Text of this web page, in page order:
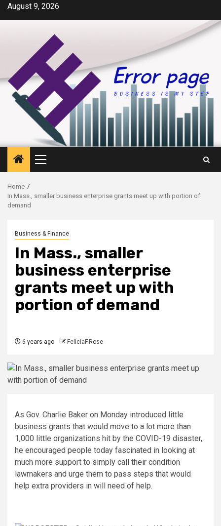
SkipAugust 9, 2026
Primary
Menu
Home
In Mass., smaller business enterprise grants meet up with portion of
demand
Business & Finance
In Mass., smaller
business enterprise
grants meet up with
portion of demand
6 years ago FeliciaF.Rose
As Gov. Charlie Baker on Monday introduced little
business grants that would move to a lot more than
1,000 little organizations hit by the COVID-19 disaster,
he encouraged people today fascinated in looking at
much more support to simply call their condition
lawmakers and urge them to pass steps that would
help extra providers in will need of help.